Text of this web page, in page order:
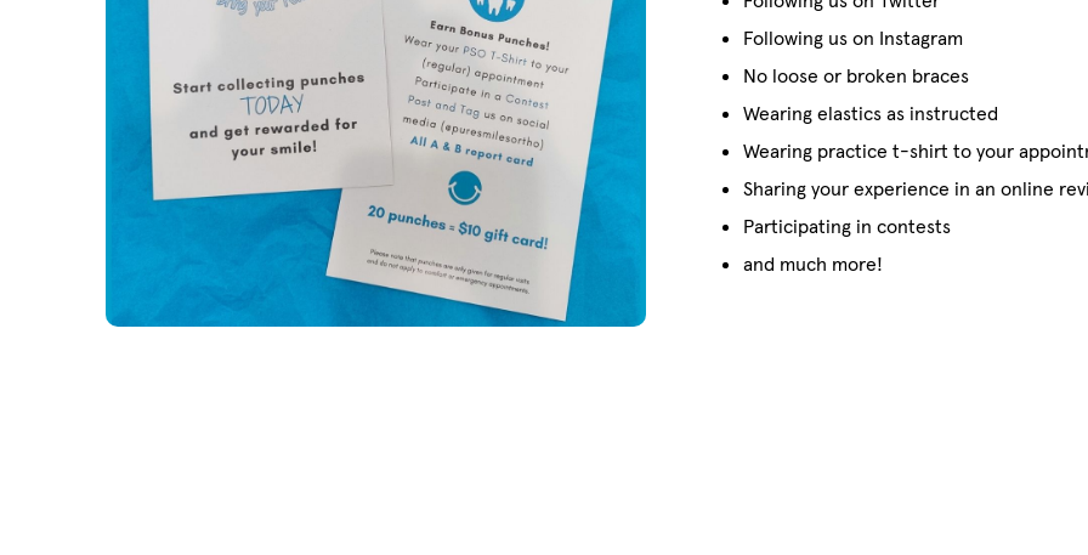
Following us on Instagram
No loose or broken braces
Wearing elastics as instructed
Wearing practice t-shirt to your
Sharing your experience in an online
Participating in contests
and much more!